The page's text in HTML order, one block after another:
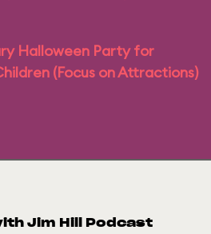
Halloween Party for
(Focus on Attractions)
Jim Hill Podcast